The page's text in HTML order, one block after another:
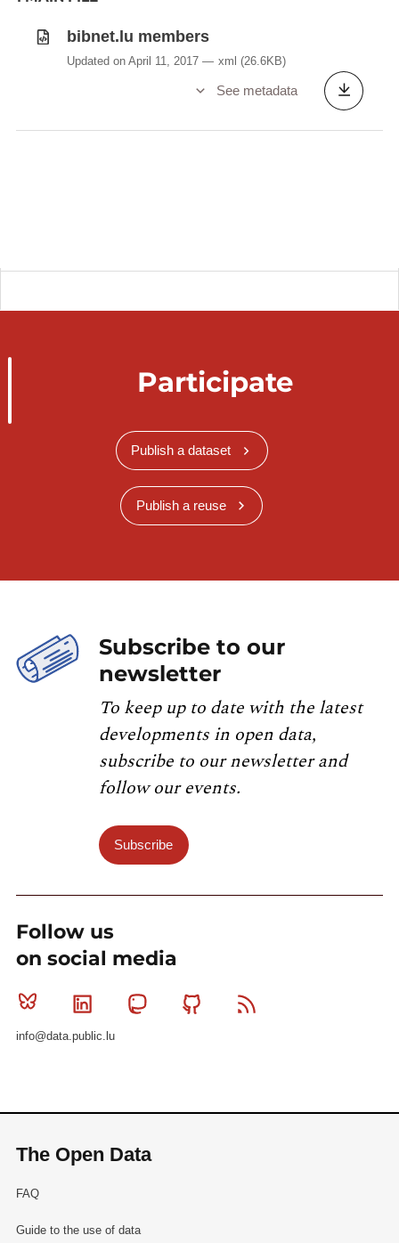
bibnet.lu members
Updated on April 11, 2017 xml (26.6KB)
See metadata
Participate
Publish a dataset
Publish a reuse
Subscribe to our
newsletter
To keep up to date with the latest
developments in open data,
subscribe to our newsletter and
follow our events.
Subscribe
Follow us
on social media
Bluesky Linkedin MastodonGithub
info@data.public.lu
The Open Data
FAQ
Guide to the use of data